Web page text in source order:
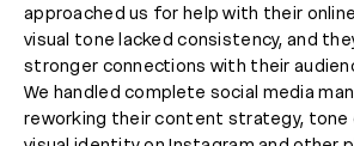
approached us for help with their
visual tone lacked consistency, and
stronger connections with their
We handled complete social media
reworking their content strategy, tone